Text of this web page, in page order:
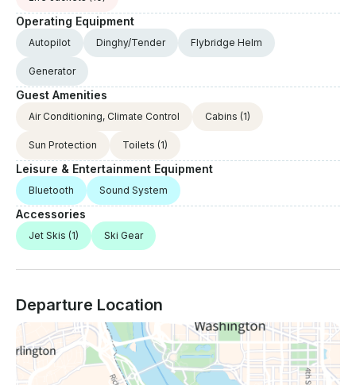
Operating Equipment
Autopilot Dinghy/Tender Flybridge Helm
Generator
Guest Amenities
Air Conditioning, Climate Control Cabins (1)
Sun Protection Toilets (1)
Leisure & Entertainment Equipment
Bluetooth Sound System
Accessories
Jet Skis (1) Ski Gear
Departure Location